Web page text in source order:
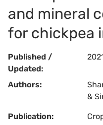
and mineral
for chickpea
Published /
Updated:
Authors:
&
Publication: